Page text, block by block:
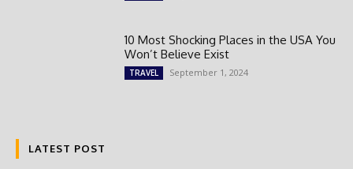
10 Most Shocking Places in the USA You
Won’t Believe Exist
TRAVEL September 1, 2024
LATEST POST